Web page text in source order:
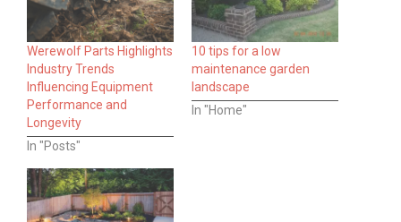
Werewolf Parts Highlights
Industry Trends
Influencing Equipment
Performance and
Longevity
In "Posts"
10 tips for a low
maintenance garden
landscape
In "Home"